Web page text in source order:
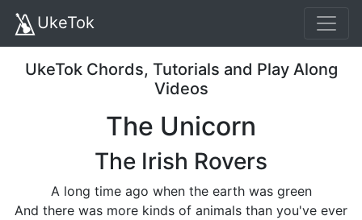
UkeTok
UkeTok Chords, Tutorials and Play Along
Videos
The Unicorn
The Irish Rovers
A long time ago when the earth was green
And there was more kinds of animals than you've ever